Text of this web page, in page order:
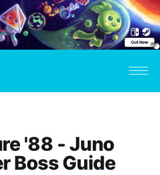
'88 - Juno
Boss Guide